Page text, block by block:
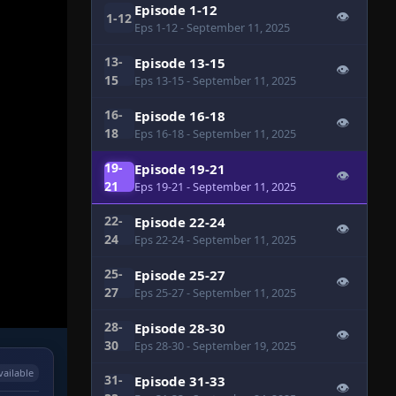
1-12 Episode 1-12
Eps 1-12- September 11, 2025
👁
13-
15
Episode 13-15
Eps 13-15- September 11, 2025
👁
16-
18
Episode 16-18
Eps 16-18- September 11, 2025
👁
19-
21
Episode 19-21
Eps 19-21 - September 11, 2025
👁
22-
24
Episode 22-24
Eps 22-24- September 11, 2025
👁
25-
27
Episode 25-27
Eps 25-27- September 11, 2025
👁
28-
30
Episode 28-30
Eps 28-30- September 19, 2025
👁
31-
Episode 31-33 👁